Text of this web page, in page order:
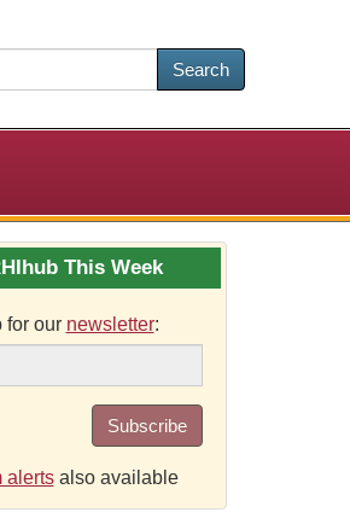
Search
This Week
for our newsletter:
Subscribe
alertsalso available